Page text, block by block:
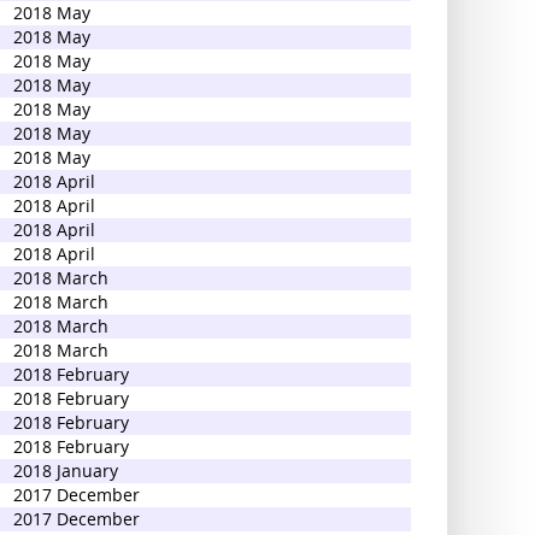
2018 May
2018 May
2018 May
2018 May
2018 May
2018 May
2018 May
2018 April
2018 April
2018 April
2018 April
2018 March
2018 March
2018 March
2018 March
2018 February
2018 February
2018 February
2018 February
2018 January
2017 December
2017 December